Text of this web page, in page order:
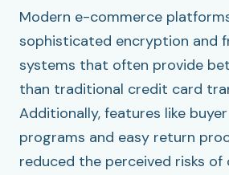
Modern e-commerce
sophisticated encryption and
systems that often provide
than traditional credit card
Additionally, features like
programs and easy return
reduced the perceived risks of